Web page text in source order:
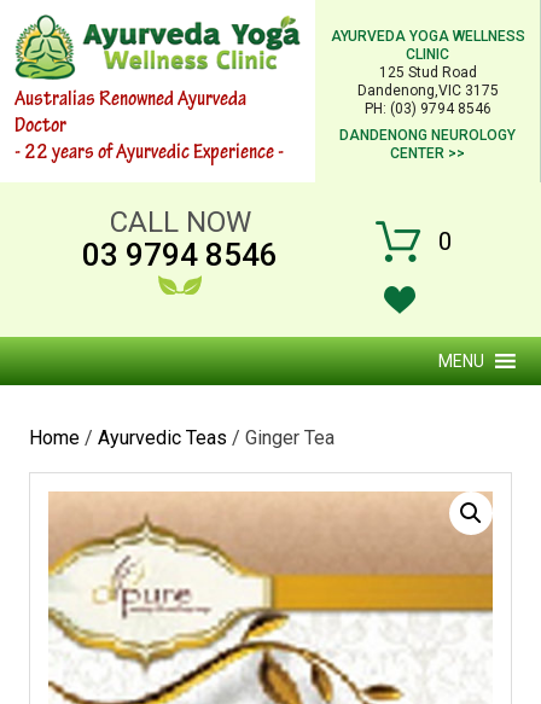
Australias Renowned Ayurveda
Doctor
- 22 years of Ayurvedic Experience -
AYURVEDA YOGA WELLNESS
CLINIC
125 Stud Road
Dandenong,VIC 3175
PH: (03) 9794 8546
DANDENONG NEUROLOGY
CENTER >>
CALL NOW
03 9794 8546 0
MENU
Home / Ayurvedic Teas / Ginger Tea